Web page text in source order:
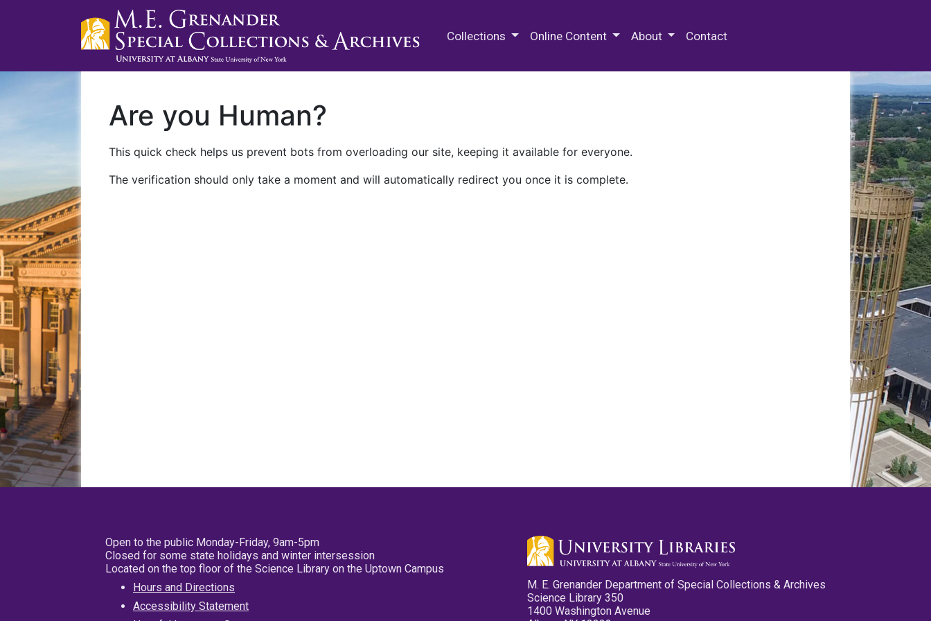
Collections Online Content About Contact
Are you Human?
This quick check helps us prevent bots from overloading our site, keeping it available for everyone.
The verification should only take a moment and will automatically redirect you once it is complete.
Open to the public Monday-Friday, 9am-5pm
Closed for some state holidays and winter intersession
Located on the top floor of the Science Library on the Uptown Campus
Hours and Directions
Accessibility Statement
M. E. Grenander Department of Special Collections & Archives
Science Library 350
1400 Washington Avenue